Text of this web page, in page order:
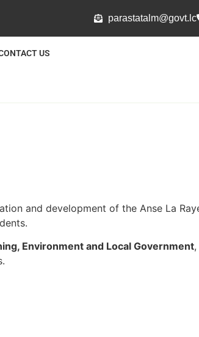
cl.tvog
@mlatatsarap
US
and development of the Anse La
Environment and Local Government